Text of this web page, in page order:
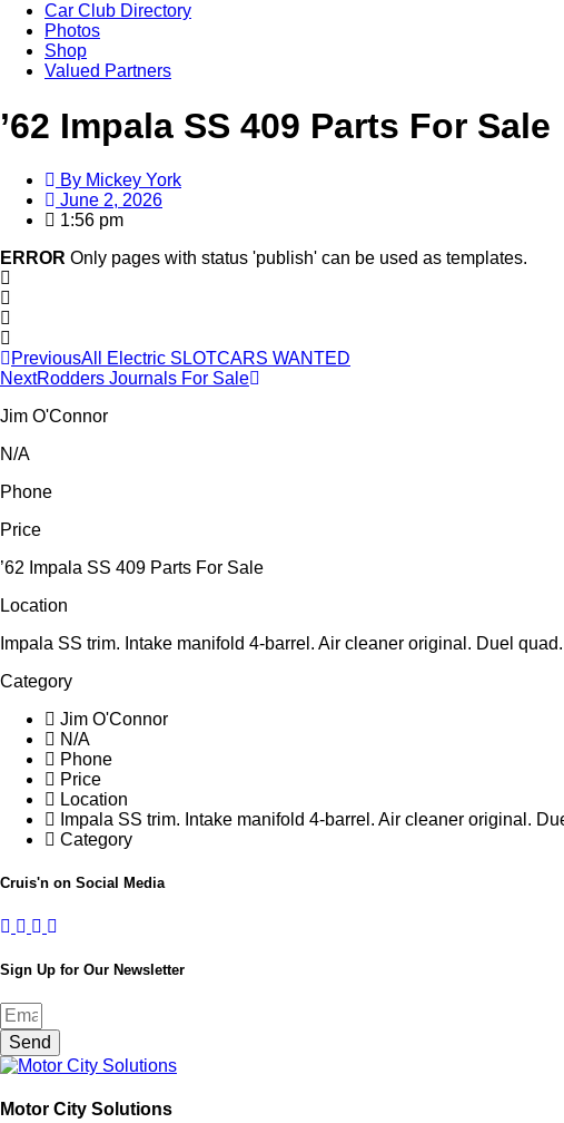
Car Club Directory
Photos
Shop
Valued Partners
’62 Impala SS 409 Parts For Sale
By Mickey York
June 2, 2026
1:56 pm
ERROR Only pages with status 'publish' can be used as templates.
PreviousAll Electric SLOTCARS WANTED
NextRodders Journals For Sale
Jim O'Connor
N/A
Phone
Price
’62 Impala SS 409 Parts For Sale
Location
Impala SS trim. Intake manifold 4-barrel. Air cleaner original. Duel
Category
Jim O'Connor
N/A
Phone
Price
Location
Impala SS trim. Intake manifold 4-barrel. Air cleaner original.
Category
Cruis'n on Social Media
Sign Up for Our Newsletter
Send
Motor City Solutions